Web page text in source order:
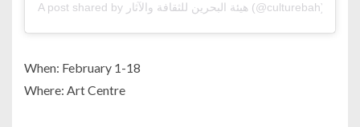
A post shared by هيئة البحرين للثقافة والآثار (@culturebah)
When: February 1-18
Where: Art Centre